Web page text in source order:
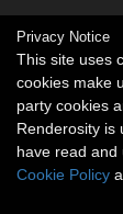
Privacy Notice
This site uses
cookies make
party cookies
Renderosity is
have read
Cookie Policy